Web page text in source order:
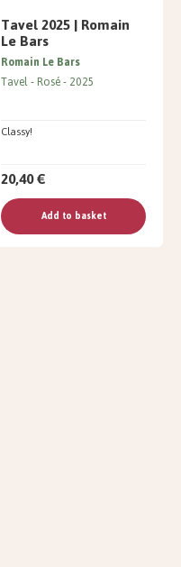
Tavel 2025 | Romain
Le Bars
Classy!
Romain Le Bars
Tavel Rosé 2025
20,40 €
Add to basket